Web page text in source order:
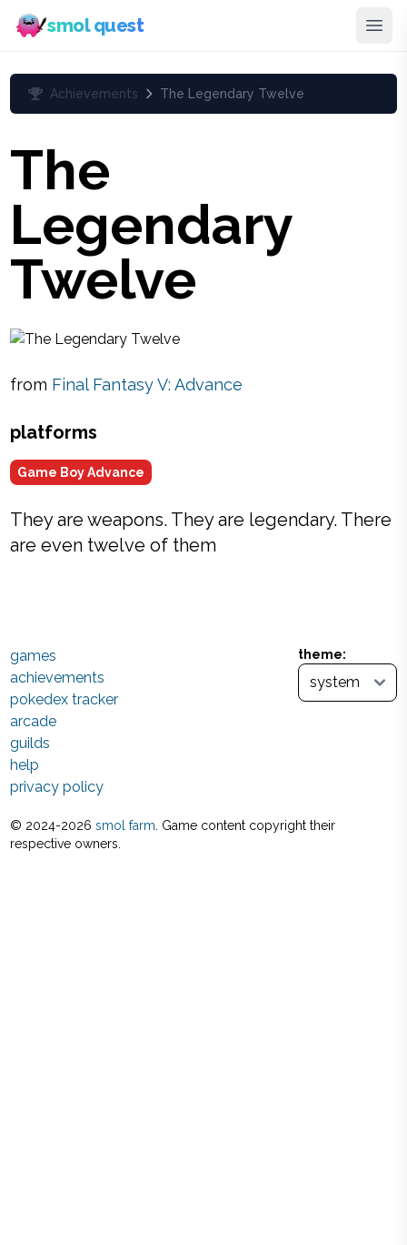
smol quest
Achievements The Legendary Twelve
The
Legendary
Twelve
from Final Fantasy V: Advance
platforms
Game Boy Advance
They are weapons. They are legendary. There
are even twelve of them
theme:
games
achievements
pokedex tracker
arcade
guilds
help
privacy policy
© 2024-2026 smol farm . Game content copyright their
respective owners.